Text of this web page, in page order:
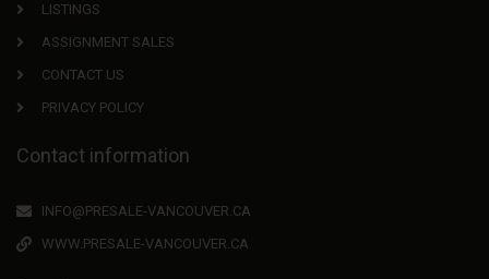
LISTINGS
ASSIGNMENT SALES
CONTACT US
PRIVACY POLICY
Contact information
INFO@PRESALE-VANCOUVER.CA
WWW.PRESALE-VANCOUVER.CA